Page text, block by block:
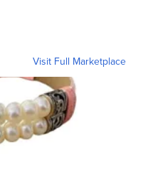
Visit Full Marketplace